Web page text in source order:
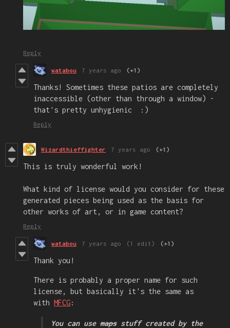
Reply
watabou 7 years ago (+1)
Thanks! Sometimes these patios are completely
inaccessible (other than through a window) -
that's pretty unhygienic :)
Reply
Wizardthieffighter 7 years ago (+1)
This is truly wonderful work!
What kind of license would you consider for these
generated pieces being used as the basis for
other works of art, or in game content?
Reply
watabou 7 years ago (1 edit) (+1)
Thank you!
There is probably a proper name for such
license, but basically it's the same as
with MFCG:
You can use mapsstuff created by the